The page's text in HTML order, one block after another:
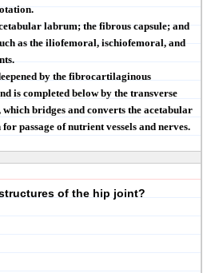
labrum; the fibrous capsule; and
as the iliofemoral, ischiofemoral, and
by the fibrocartilaginous
is completed below by the transverse
which bridges and converts the acetabular
passage ofnutrient vessels and nerves.
of the hip joint?